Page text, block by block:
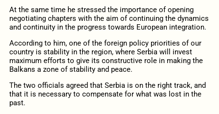
At the same time he stressed the importance of opening
negotiating chapters with the aim of continuing the dynamics
and continuity in the progress towards European integration.
According to him, one of the foreign policy priorities of our
country is stability in the region, where Serbia will invest
maximum efforts to give its constructive role in making the
Balkans a zone of stability and peace.
The two officials agreed that Serbia is on the right track, and
that it is necessary to compensate for what was lost in the
past.